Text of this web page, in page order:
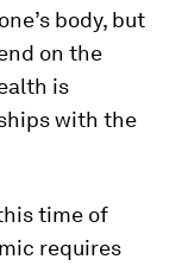
body, but
on the
is
with the
time of
requires